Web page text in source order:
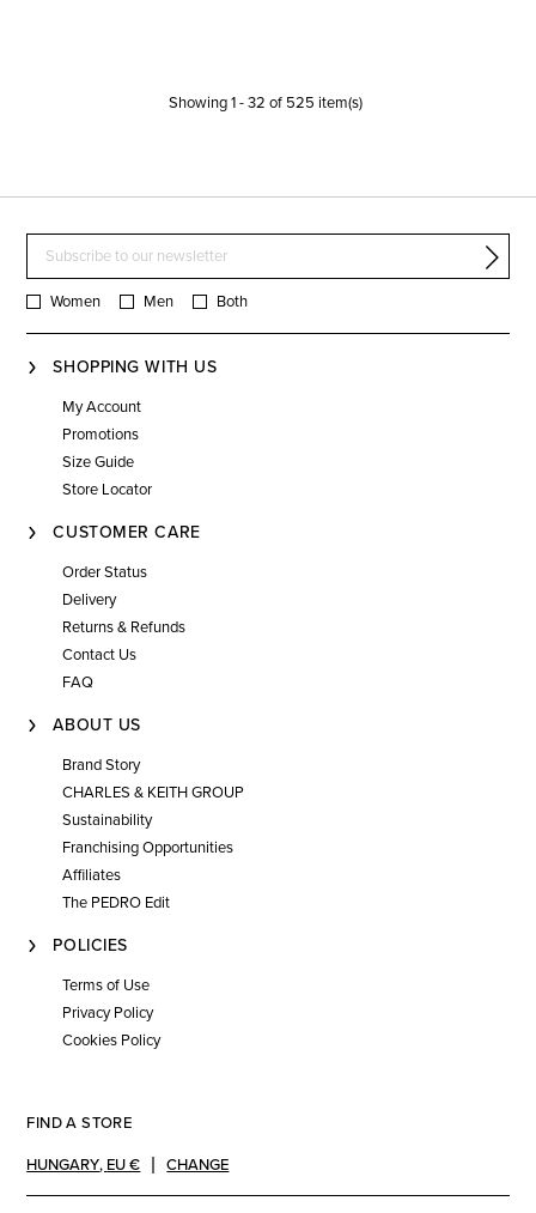
Showing1-32 of 525 item(s)
Women Men Both
SHOPPING WITH US
My Account
Promotions
Size Guide
Store Locator
CUSTOMER CARE
Order Status
Delivery
Returns & Refunds
Contact Us
FAQ
ABOUT US
Brand Story
CHARLES & KEITH GROUP
Sustainability
Franchising Opportunities
Affiliates
The PEDRO Edit
POLICIES
Terms of Use
Privacy Policy
Cookies Policy
FIND A STORE
HUNGARY, EU € CHANGE